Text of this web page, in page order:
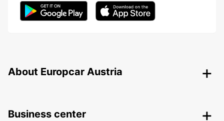
About Europcar Austria
Business center